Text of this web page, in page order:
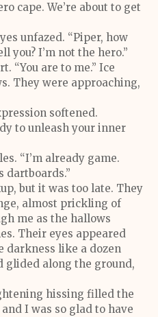
cape. We’re about to get
unfazed. “Piper, how
you? I’m not the hero.”
“You are to me.” Ice
They were approaching,
softened.
to unleash your inner
“I’m already game.
dartboards.”
but it was too late. They
almost prickling of
me as the hallows
Their eyes appeared
darkness like a dozen
glided along the ground,
hissing filled the
I was so glad to have